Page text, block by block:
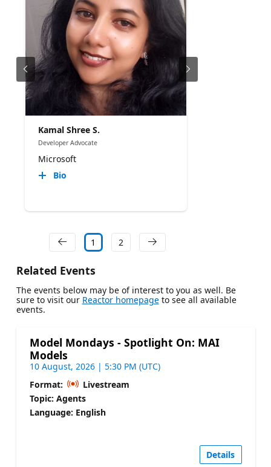
Kamal Shree S.
Developer Advocate
Microsoft
Bio
1 2
Related Events
The events below may be of interest to you as well. Be
sure to visit our Reactor homepageto see all available
events.
Model Mondays - Spotlight On: MAI
Models
10 August, 2026 | 5:30 PM (UTC)
Format:
Livestream
Topic: Agents
Language: English
Details